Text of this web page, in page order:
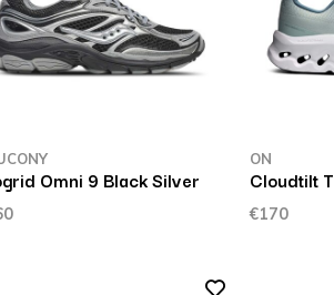
Omni 9 Black Silver
ON
Cloudtilt
€170